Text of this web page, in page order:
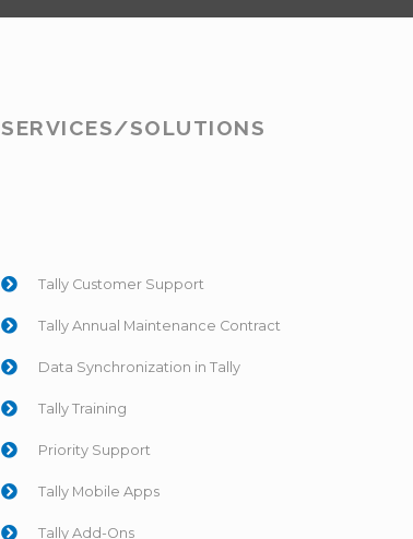
SERVICES/SOLUTIONS
Tally Customer Support
Tally Annual Maintenance Contract
Data Synchronization in Tally
Tally Training
Priority Support
Tally Mobile Apps
Tally Add-Ons